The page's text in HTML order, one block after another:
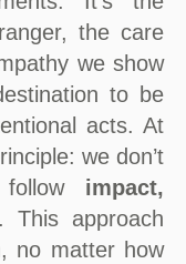
the care
we show
to be
acts. At
we don’t
impact,
This approach
no matter how